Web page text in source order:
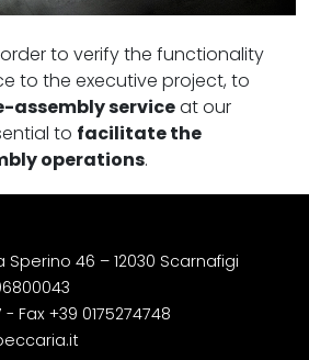
to verify the functionality
to the executive project, to
assembly serviceat our
to facilitate the
operations.
Sperino 46 – 12030 Scarnafigi
- Fax +39 0175274748